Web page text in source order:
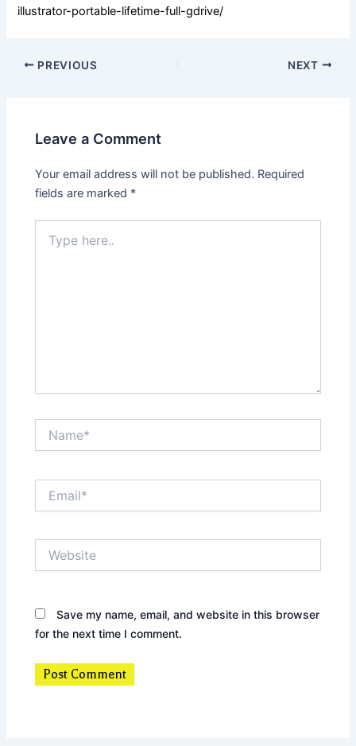
illustrator-portable-lifetime-full-gdrive/
PREVIOUS NEXT
Leave a Comment
Your email address will not be published. Required
fields are marked *
here..
Save my name, email, and website in this browser
for the next time I comment.